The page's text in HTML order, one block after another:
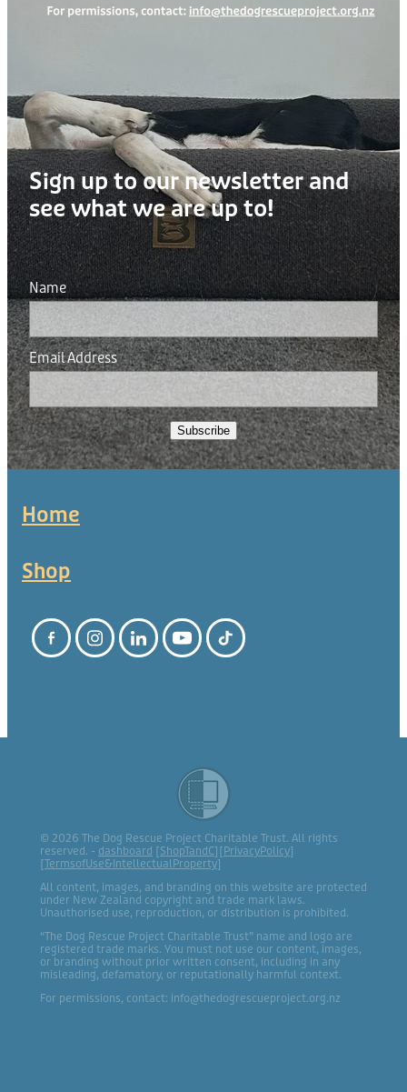
Sign up to our newsletter and
see what we are up to!
Name
Email Address
Subscribe
Home
Shop
© 2026 The Dog Rescue Project Charitable Trust. All rights
reserved. - dashboard [ShopTandC][ PrivacyPolicy]
[TermsofUse&IntellectualProperty]
All content, images, and branding on this website are protected
under New Zealand copyright and trade mark laws.
Unauthorised use, reproduction, or distribution is prohibited.
“The Dog Rescue Project Charitable Trust” name and logo are
registered trade marks. You must not use our content, images,
or branding without prior written consent, including in any
misleading, defamatory, or reputationally harmful context.
For permissions, contact: info@thedogrescueproject.org.nz